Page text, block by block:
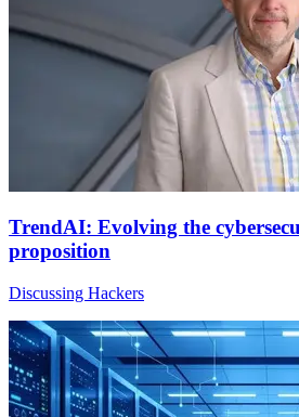
TrendAI: Evolving the
proposition
Discussing Hackers